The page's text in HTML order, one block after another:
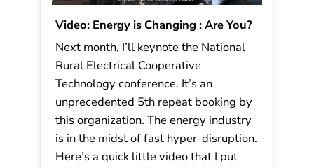
Video: Energy is Changing : Are You?
Next month, I’ll keynote the National
Rural Electrical Cooperative